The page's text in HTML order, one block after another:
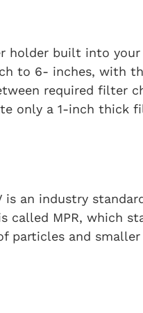
built into
to 6- inches, with
required filter
only a 1-inch thick
an industry
MPR, which
particles and